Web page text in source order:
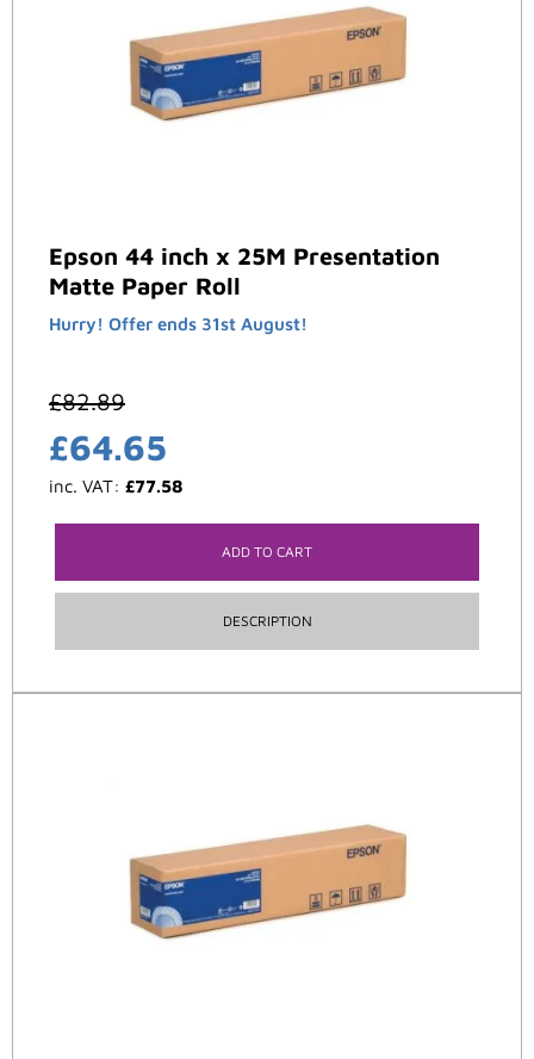
Epson 44 inch x 25M Presentation
Matte Paper Roll
Hurry! Offer ends 31st August!
£82.89
£64.65
inc. VAT: £77.58
ADD TO CART
DESCRIPTION